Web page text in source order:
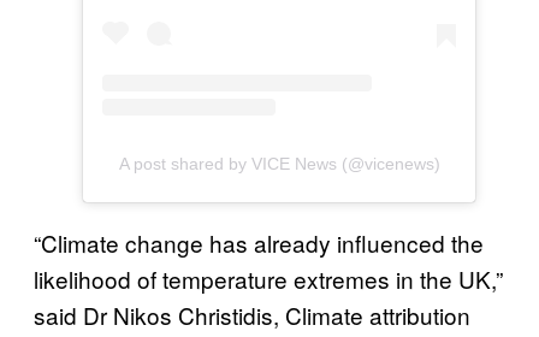
A post shared by VICE News (@vicenews)
“Climate change has already influenced the
likelihood of temperature extremes in the UK,”
said Dr Nikos Christidis, Climate attribution